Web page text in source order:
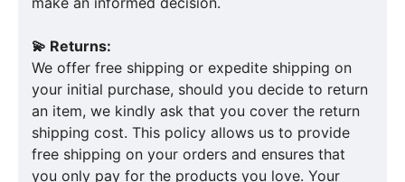
💫 Returns:
We offer free shipping or expedite shipping on
your initial purchase, should you decide to return
an item, we kindly ask that you cover the return
shipping cost. This policy allows us to provide
free shipping on your orders and ensures that
you only pay for the products you love. Your